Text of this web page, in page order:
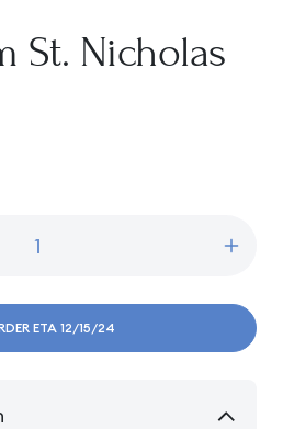
St. Nicholas
for
Visit
ETA 12/15/24